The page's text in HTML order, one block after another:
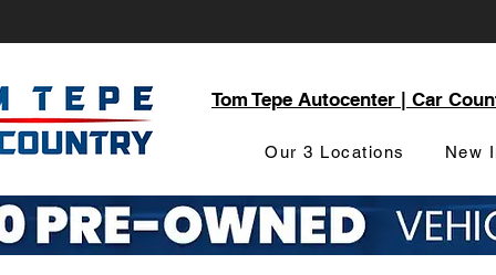
Tom Tepe Autocenter | Car
Our 3 Locations New